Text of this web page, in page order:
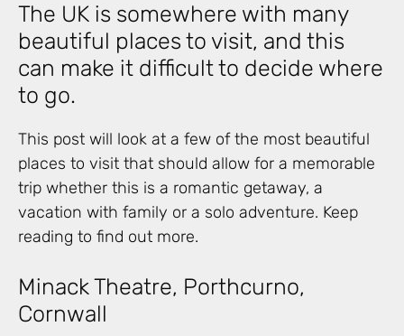
The UK is somewhere with many
beautiful places to visit, and this
can make it difficult to decide where
to go.
This post will look at a few of the most beautiful
places to visit that should allow for a memorable
trip whether this is a romantic getaway, a
vacation with family or a solo adventure. Keep
reading to find out more.
Minack Theatre, Porthcurno,
Cornwall